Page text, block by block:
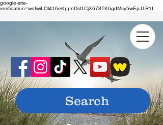
google-site-
verification=wofwiLOl416eKppnDsl1CjX678TK6gdMsy5wEpJ1R1I